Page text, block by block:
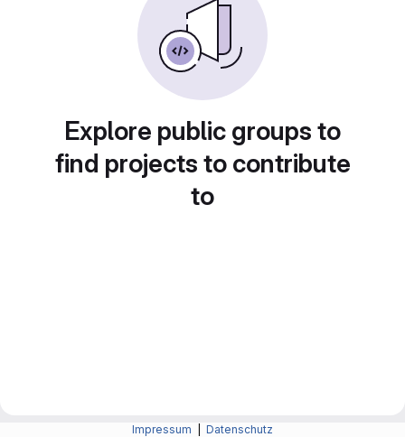
Explore public groups to
find projects to contribute
to
Impressum Datenschutz